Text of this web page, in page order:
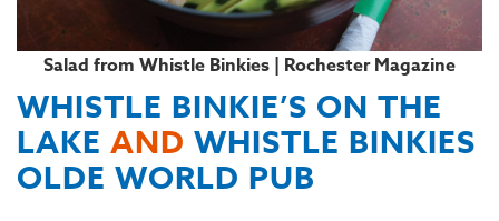
Salad from Whistle Binkies | Rochester Magazine
WHISTLE BINKIE’S ON THE
LAKE AND WHISTLE BINKIES
OLDE WORLD PUB